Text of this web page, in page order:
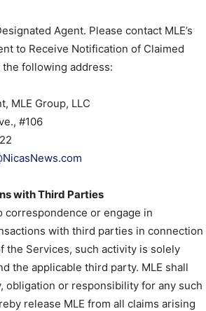
Agent. Please contact MLE’s
to Receive Notification of Claimed
following address:
MLE Group, LLC
#106
with Third Parties
correspondence or engage in
with third parties in connection
the Services, such activity is solely
the applicable third party. MLE shall
obligation or responsibility for any such
release MLE from all claims arising